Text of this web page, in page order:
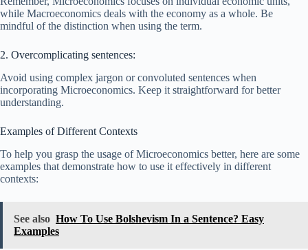
while Macroeconomics deals with the economy as a whole. Be
mindful of the distinction when using the term.
2. Overcomplicating sentences:
Avoid using complex jargon or convoluted sentences when
incorporating Microeconomics. Keep it straightforward for better
understanding.
Examples of Different Contexts
To help you grasp the usage of Microeconomics better, here are some
examples that demonstrate how to use it effectively in different
contexts:
See also How To Use Bolshevism In a Sentence? Easy
Examples